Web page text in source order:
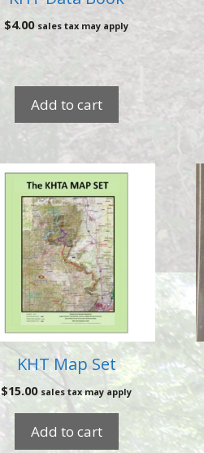
$4.00 sales tax may apply
Add to cart
KHT Map Set
$15.00 sales tax may apply
Add to cart